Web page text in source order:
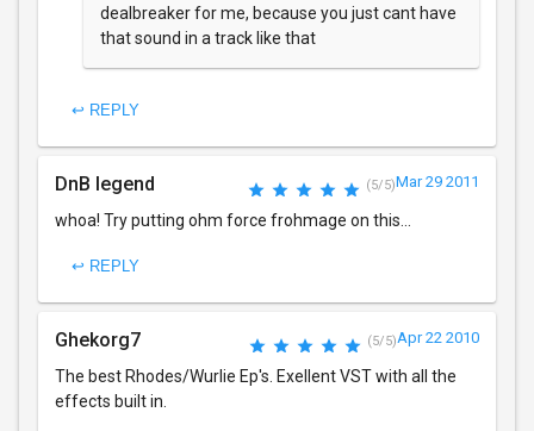
dealbreaker for me, because you just cant have
that sound in a track like that
↩ REPLY
DnB legend (5/5)Mar 29 2011
whoa! Try putting ohm force frohmage on this...
↩ REPLY
Ghekorg7 (5/5)Apr 22 2010
The best Rhodes/Wurlie Ep's. Exellent VST with all the
effects built in.